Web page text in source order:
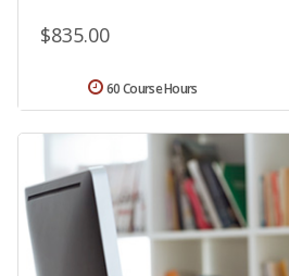
$835.00
60 Course Hours